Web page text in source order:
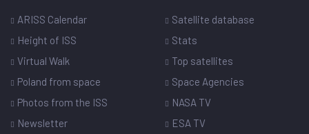
ARISS Calendar
Height of ISS
Virtual Walk
Poland from space
Photos from the ISS
Newsletter
Satellite database
Stats
Top satellites
Space Agencies
NASA TV
ESA TV